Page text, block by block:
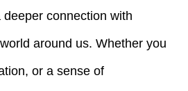
connection with
around us. Whether you
or a sense of